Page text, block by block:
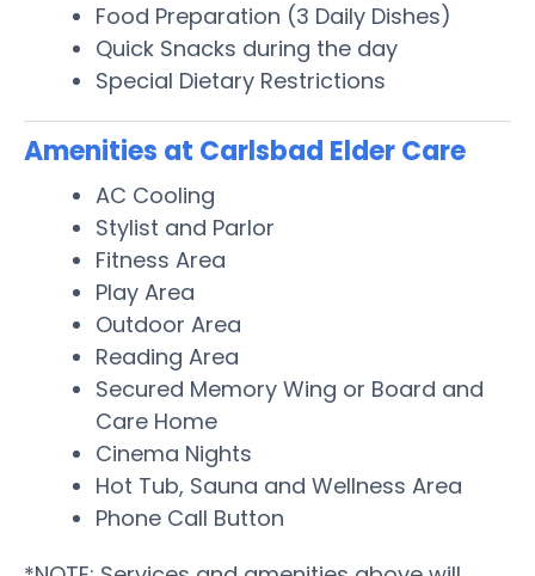
Food Preparation (3 Daily Dishes)
Quick Snacks during the day
Special Dietary Restrictions
Amenities at Carlsbad Elder Care
AC Cooling
Stylist and Parlor
Fitness Area
Play Area
Outdoor Area
Reading Area
Secured Memory Wing or Board and
Care Home
Cinema Nights
Hot Tub, Sauna and Wellness Area
Phone Call Button